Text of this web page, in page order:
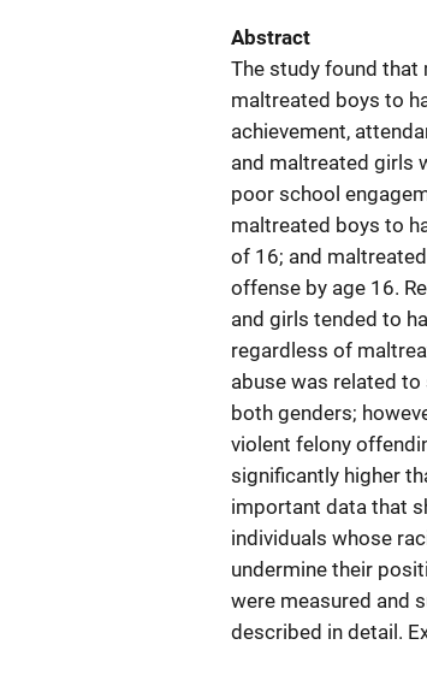
Abstract
The study found that
maltreated boys to
achievement,
and maltreated girls
poor school
maltreated boys to
of 16; and
offense by age 16.
and girls tended to
regardless of
abuse was related
both genders;
violent felony
significantly higher
important data that
individuals whose
undermine their
were measured and
described in detail.